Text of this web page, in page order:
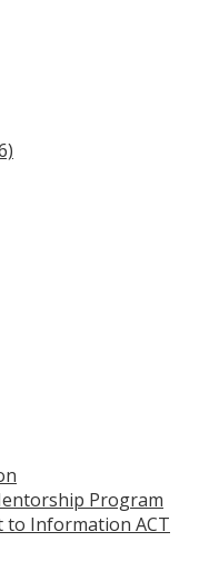
Program
Information ACT